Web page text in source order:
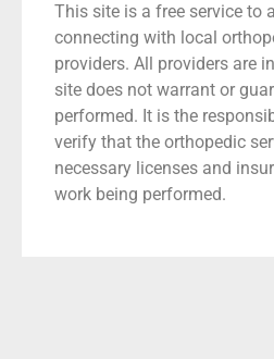
This site is a free service to
connecting with local
providers. All providers are
site does not warrant or
performed. It is the
verify that the orthopedic
necessary licenses and
work being performed.